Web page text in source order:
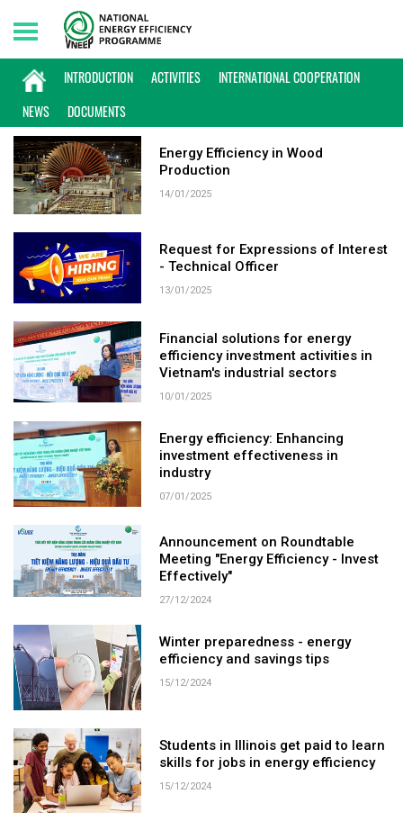
INTRODUCTION ACTIVITIES
INTERNATIONAL COOPERATION
NEWS
DOCUMENTS
Saturday, 08/08/2026 | 15:51 GMT+7
KEYWORD: ENERGY EFFICIENCY
Energy Efficiency in Wood
Production
14/01/2025
Request for Expressions of Interest
- Technical Officer
13/01/2025
Financial solutions for energy
efficiency investment activities in
Vietnam's industrial sectors
10/01/2025
Energy efficiency: Enhancing
investment effectiveness in
industry
07/01/2025
Announcement on Roundtable
Meeting "Energy Efficiency - Invest
Effectively"
27/12/2024
Winter preparedness - energy
efficiency and savings tips
15/12/2024
Students in Illinois get paid to learn
skills for jobs in energy efficiency
15/12/2024